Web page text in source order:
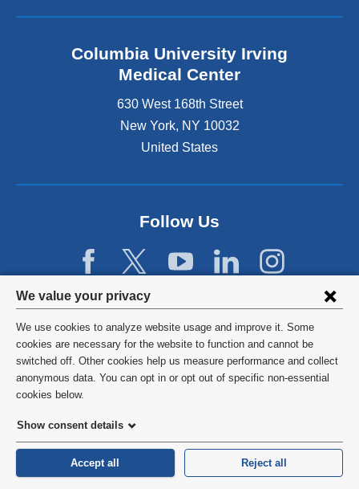
Privacy
settings
and
cookie
consent
We value your privacy
We use cookies to analyze website usage and improve it. Some
cookies are necessary for the website to function and cannot be
switched off. Other cookies help us measure performance and collect
anonymous data. You can opt in or opt out of specific non-essential
cookies below.
Show consent details
Accept all Reject all
Columbia University Irving
Medical Center
630 West 168th Street
New York, NY 10032
United States
Follow Us
©2026 Columbia University
Privacy Policy
HIPAA